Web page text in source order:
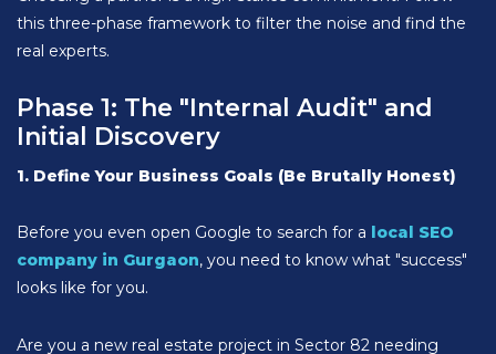
this three-phase framework to filter the noise and find the
real experts.
Phase 1: The "Internal Audit" and
Initial Discovery
1. Define Your Business Goals (Be Brutally Honest)
Before you even open Google to search for a local SEO
company in Gurgaon, you need to know what "success"
looks like for you.
Are you a new real estate project in Sector 82 needing